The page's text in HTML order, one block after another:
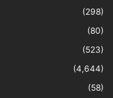
(298)
(80)
(523)
(4,644)
(58)